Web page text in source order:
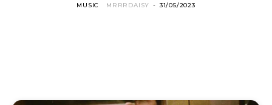
MUSIC MRRRDAISY - 31/05/2023